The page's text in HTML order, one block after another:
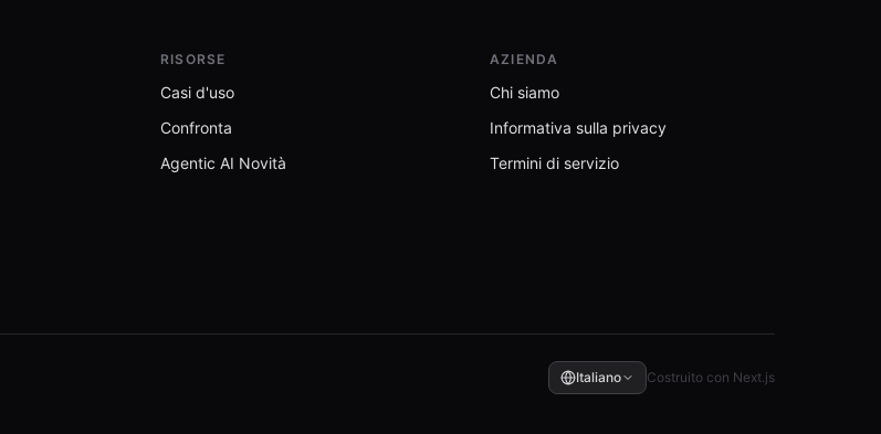
RISORSE
Casi d'uso
Confronta
Agentic AI Novità
AZIENDA
Chi siamo
Informativa sulla privacy
Termini di servizio
Italiano Costruito con Next.js